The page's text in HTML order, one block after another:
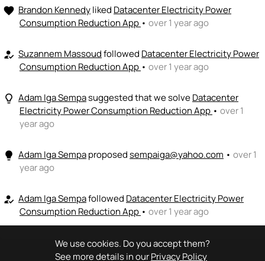
We use cookies. Do you accept them?
See more details in ourPrivacy Policy
emoji_peopleI can fund💵
+ Recommend someone to fund
favorite Brandon Kennedyliked Datacenter Electricity Power
Consumption Reduction App • over 1 year ago
how_to_reg Suzannem Massoudfollowed Datacenter Electricity Power
Consumption Reduction App • over 1 year ago
lightbulb_outline Adam Iga Sempasuggested that we solveDatacenter
Electricity Power Consumption Reduction App • over 1
year ago
lightbulb Adam Iga Sempaproposedsempaiga@yahoo.com • over 1
year ago
how_to_reg Adam Iga Sempafollowed Datacenter Electricity Power
Consumption Reduction App • over 1 year ago